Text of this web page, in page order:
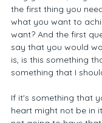
the first thing you
what you want to
want? And the first
say that you would
is, is this something
something that I
If it's something that
heart might not be in